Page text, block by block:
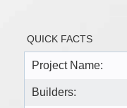
QUICK FACTS
Project Name:
Builders: